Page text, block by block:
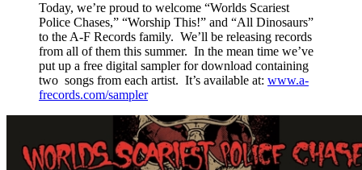
Today, we’re proud to welcome “Worlds Scariest
Police Chases,” “Worship This!” and “All Dinosaurs”
to the A-F Records family. We’ll be releasing records
from all of them this summer. In the mean time we’ve
put up a free digital sampler for download containing
two songs from each artist. It’s available at: www.a-
frecords.com/sampler